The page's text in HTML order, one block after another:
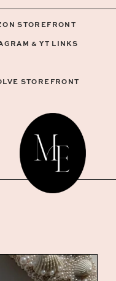
STOREFRONT
& YT LINKS
STOREFRONT